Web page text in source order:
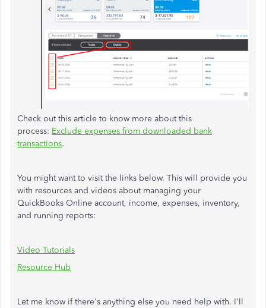
Check out this article to know more about this
process: Exclude expenses from downloaded bank
transactions.
You might want to visit the links below. This will provide you
with resources and videos about managing your
QuickBooks Online account, income, expenses, inventory,
and running reports:
Video Tutorials
Resource Hub
Let me know if there's anything else you need help with. I'll